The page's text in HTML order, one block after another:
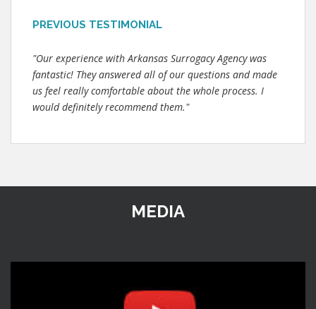
PREVIOUS TESTIMONIAL
"Our experience with Arkansas Surrogacy Agency was
fantastic! They answered all of our questions and made
us feel really comfortable about the whole process. I
would definitely recommend them."
MEDIA